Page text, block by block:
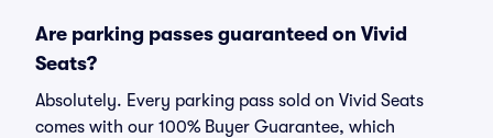
Are parking passes guaranteed on Vivid
Seats?
Absolutely. Every parking pass sold on Vivid Seats
comes with our 100% Buyer Guarantee, which